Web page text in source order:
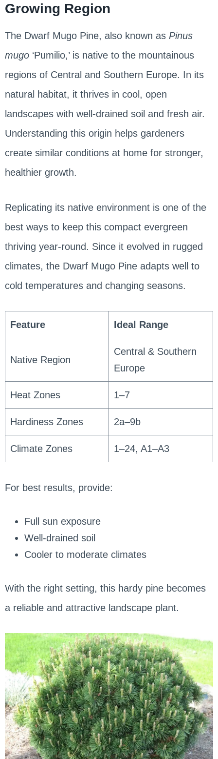
Growing Region
The Dwarf Mugo Pine, also known as Pinus
mugo‘Pumilio,’ is native to the mountainous
regions of Central and Southern Europe. In its
natural habitat, it thrives in cool, open
landscapes with well-drained soil and fresh air.
Understanding this origin helps gardeners
create similar conditions at home for stronger,
healthier growth.
Replicating its native environment is one of the
best ways to keep this compact evergreen
thriving year-round. Since it evolved in rugged
climates, the Dwarf Mugo Pine adapts well to
cold temperatures and changing seasons.
Feature Ideal Range
Native Region
Central & Southern
Europe
Heat Zones 1–7
Hardiness Zones 2a–9b
Climate Zones 1–24, A1–A3
For best results, provide:
Full sun exposure
Well-drained soil
Cooler to moderate climates
With the right setting, this hardy pine becomes
a reliable and attractive landscape plant.